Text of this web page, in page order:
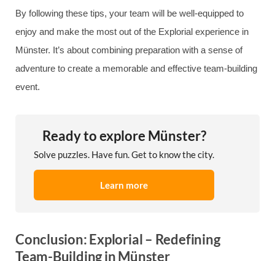
By following these tips, your team will be well-equipped to
enjoy and make the most out of the Explorial experience in
Münster. It’s about combining preparation with a sense of
adventure to create a memorable and effective team-building
event.
Ready to explore Münster?
Solve puzzles. Have fun. Get to know the city.
Learn more
Conclusion: Explorial – Redefining
Team-Building in Münster